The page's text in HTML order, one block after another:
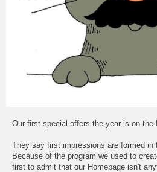
Our first special offers the year is on the
They say first impressions are formed in
Because of the program we used to
first to admit that our Homepage isn't